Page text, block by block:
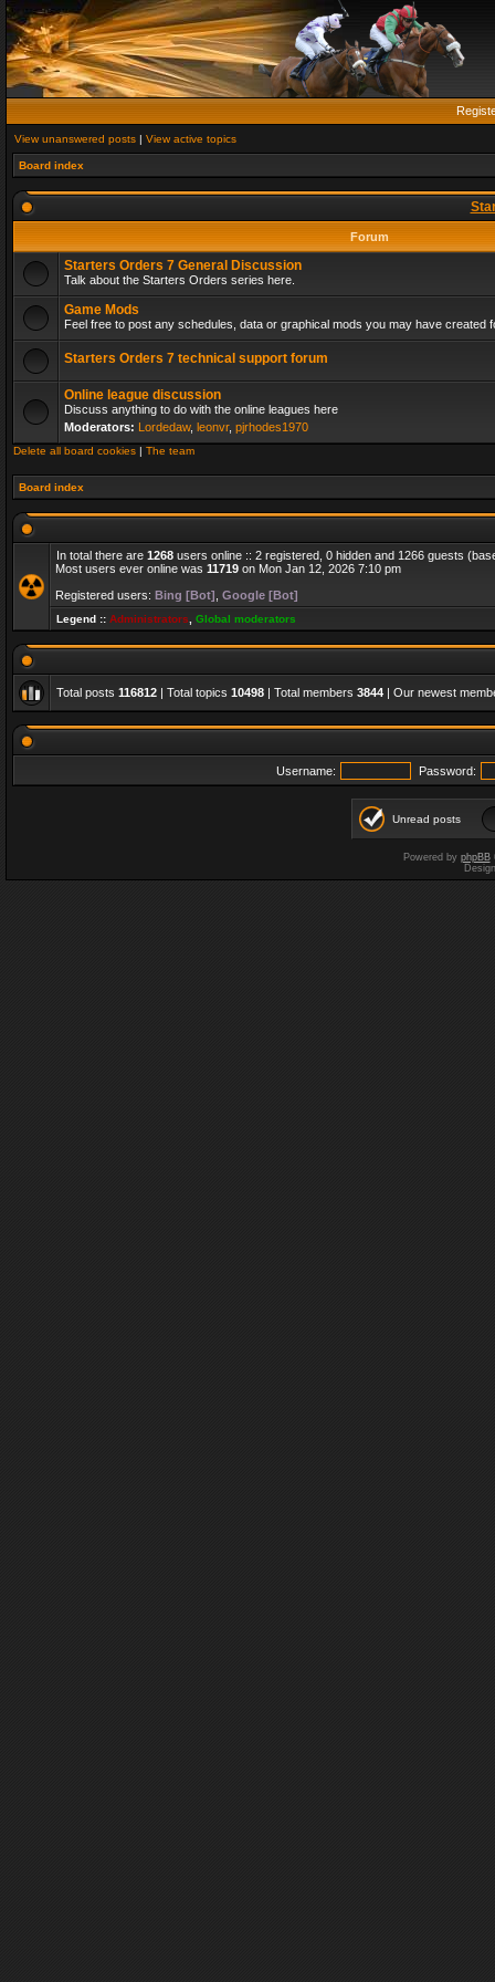
View unanswered posts | View active topics
Board index
Forum
Starters Orders 7 General Discussion
Talk about the Starters Orders series here.
Game Mods
Feel free to post any schedules, data or graphical mods you may have created
Starters Orders 7 technical support forum
Online league discussion
Discuss anything to do with the online leagues here
Moderators: Lordedaw, leonvr, pjrhodes1970
Delete all board cookies | The team
Board index
In total there are 1268 users online :: 2 registered, 0 hidden and 1266 guests
Most users ever online was 11719 on Mon Jan 12, 2026 7:10 pm
Registered users: Bing [Bot] Google [Bot]
Legend :: Administrators Global moderators
Total posts 116812 | Total topics 10498 | Total members 3844 | Our newest
Username: Password:
Unread posts
Powered by phpBB